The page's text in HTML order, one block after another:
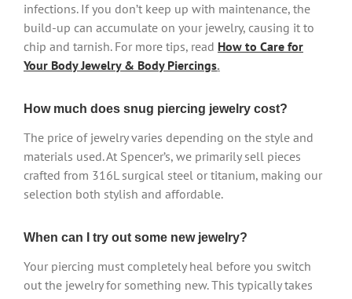
infections. If you don’t keep up with maintenance, the
build-up can accumulate on your jewelry, causing it to
chip and tarnish. For more tips, read How to Care for
Your Body Jewelry & Body Piercings.
How much does snug piercing jewelry cost?
The price of jewelry varies depending on the style and
materials used. At Spencer’s, we primarily sell pieces
crafted from 316L surgical steel or titanium, making our
selection both stylish and affordable.
When can I try out some new jewelry?
Your piercing must completely heal before you switch
out the jewelry for something new. This typically takes